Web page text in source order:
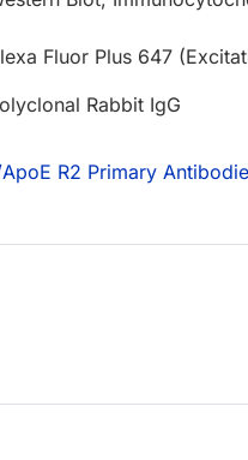
Fluor Plus 647
Rabbit IgG
R2 Primary